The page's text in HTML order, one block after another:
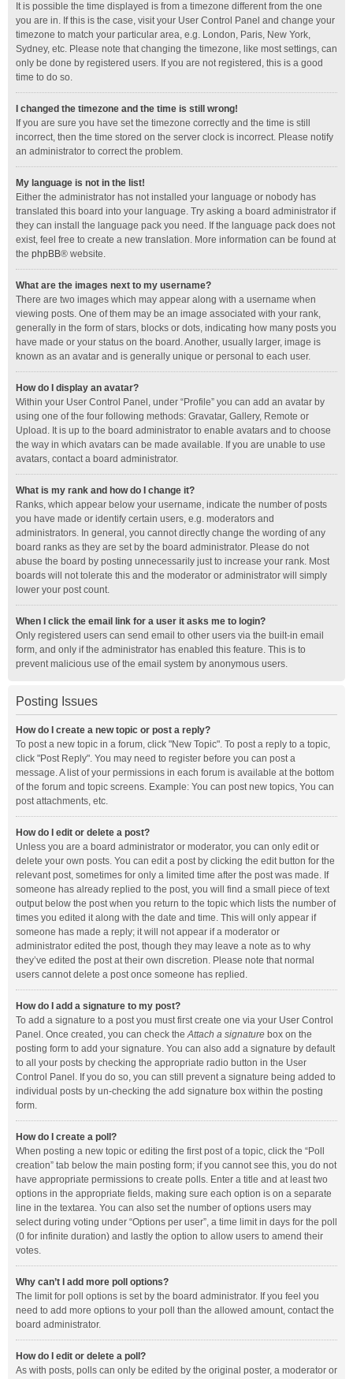
It is possible the time displayed is from a timezone different from the one
you are in. If this is the case, visit your User Control Panel and change your
timezone to match your particular area, e.g. London, Paris, New York,
Sydney, etc. Please note that changing the timezone, like most settings, can
only be done by registered users. If you are not registered, this is a good
time to do so.
I changed the timezone and the time is still wrong!
If you are sure you have set the timezone correctly and the time is still
incorrect, then the time stored on the server clock is incorrect. Please notify
an administrator to correct the problem.
My language is not in the list!
Either the administrator has not installed your language or nobody has
translated this board into your language. Try asking a board administrator if
they can install the language pack you need. If the language pack does not
exist, feel free to create a new translation. More information can be found at
the phpBB® website.
What are the images next to my username?
There are two images which may appear along with a username when
viewing posts. One of them may be an image associated with your rank,
generally in the form of stars, blocks or dots, indicating how many posts you
have made or your status on the board. Another, usually larger, image is
known as an avatar and is generally unique or personal to each user.
How do I display an avatar?
Within your User Control Panel, under “Profile” you can add an avatar by
using one of the four following methods: Gravatar, Gallery, Remote or
Upload. It is up to the board administrator to enable avatars and to choose
the way in which avatars can be made available. If you are unable to use
avatars, contact a board administrator.
What is my rank and how do I change it?
Ranks, which appear below your username, indicate the number of posts
you have made or identify certain users, e.g. moderators and
administrators. In general, you cannot directly change the wording of any
board ranks as they are set by the board administrator. Please do not
abuse the board by posting unnecessarily just to increase your rank. Most
boards will not tolerate this and the moderator or administrator will simply
lower your post count.
When I click the email link for a user it asks me to login?
Only registered users can send email to other users via the built-in email
form, and only if the administrator has enabled this feature. This is to
prevent malicious use of the email system by anonymous users.
Posting Issues
How do I create a new topic or post a reply?
To post a new topic in a forum, click "New Topic". To post a reply to a topic,
click "Post Reply". You may need to register before you can post a
message. A list of your permissions in each forum is available at the bottom
of the forum and topic screens. Example: You can post new topics, You can
post attachments, etc.
How do I edit or delete a post?
Unless you are a board administrator or moderator, you can only edit or
delete your own posts. You can edit a post by clicking the edit button for the
relevant post, sometimes for only a limited time after the post was made. If
someone has already replied to the post, you will find a small piece of text
output below the post when you return to the topic which lists the number of
times you edited it along with the date and time. This will only appear if
someone has made a reply; it will not appear if a moderator or
administrator edited the post, though they may leave a note as to why
they’ve edited the post at their own discretion. Please note that normal
users cannot delete a post once someone has replied.
How do I add a signature to my post?
To add a signature to a post you must first create one via your User Control
Panel. Once created, you can check theAttach a signature box on the
posting form to add your signature. You can also add a signature by default
to all your posts by checking the appropriate radio button in the User
Control Panel. If you do so, you can still prevent a signature being added to
individual posts by un-checking the add signature box within the posting
form.
How do I create a poll?
When posting a new topic or editing the first post of a topic, click the “Poll
creation” tab below the main posting form; if you cannot see this, you do not
have appropriate permissions to create polls. Enter a title and at least two
options in the appropriate fields, making sure each option is on a separate
line in the textarea. You can also set the number of options users may
select during voting under “Options per user”, a time limit in days for the poll
(0 for infinite duration) and lastly the option to allow users to amend their
votes.
Why can’t I add more poll options?
The limit for poll options is set by the board administrator. If you feel you
need to add more options to your poll than the allowed amount, contact the
board administrator.
How do I edit or delete a poll?
As with posts, polls can only be edited by the original poster, a moderator or